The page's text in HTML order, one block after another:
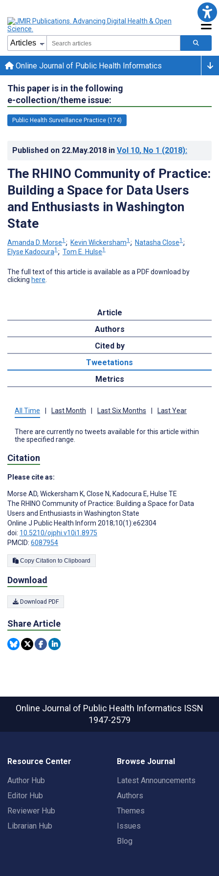
Online Journal of Public Health Informatics
This paper is in the following
e-collection/theme issue:
Public Health Surveillance Practice (174)
Published on 22.May.2018 in Vol 10, No 1 (2018):
The RHINO Community of Practice:
Building a Space for Data Users
and Enthusiasts in Washington
State
Amanda D. Morse1 ; Kevin Wickersham1 ; Natasha Close1 ;
Elyse Kadocura1 ; Tom E. Hulse1
The full text of this article is available as a PDF download by
clicking here
Article
Authors
Cited by
Tweetations
Metrics
All Time Last Month Last Six Months Last Year
There are currently no tweets available for this article within
the specified range.
Citation
Please cite as:
Morse AD, Wickersham K, Close N, Kadocura E, Hulse TE
The RHINO Community of Practice: Building a Space for Data
Users and Enthusiasts in Washington State
Online J Public Health Inform 2018;10(1):e62304
doi: 10.5210/ojphi.v10i1.8975
PMCID: 6087954
Copy Citation to Clipboard
Download
Download PDF
Share Article
Online Journal of Public Health Informatics ISSN
1947-2579
Resource Center
Author Hub
Editor Hub
Reviewer Hub
Librarian Hub
Browse Journal
Latest Announcements
Authors
Themes
Issues
Blog